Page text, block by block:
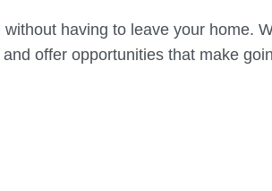
having to leave your home.
offer opportunities that make